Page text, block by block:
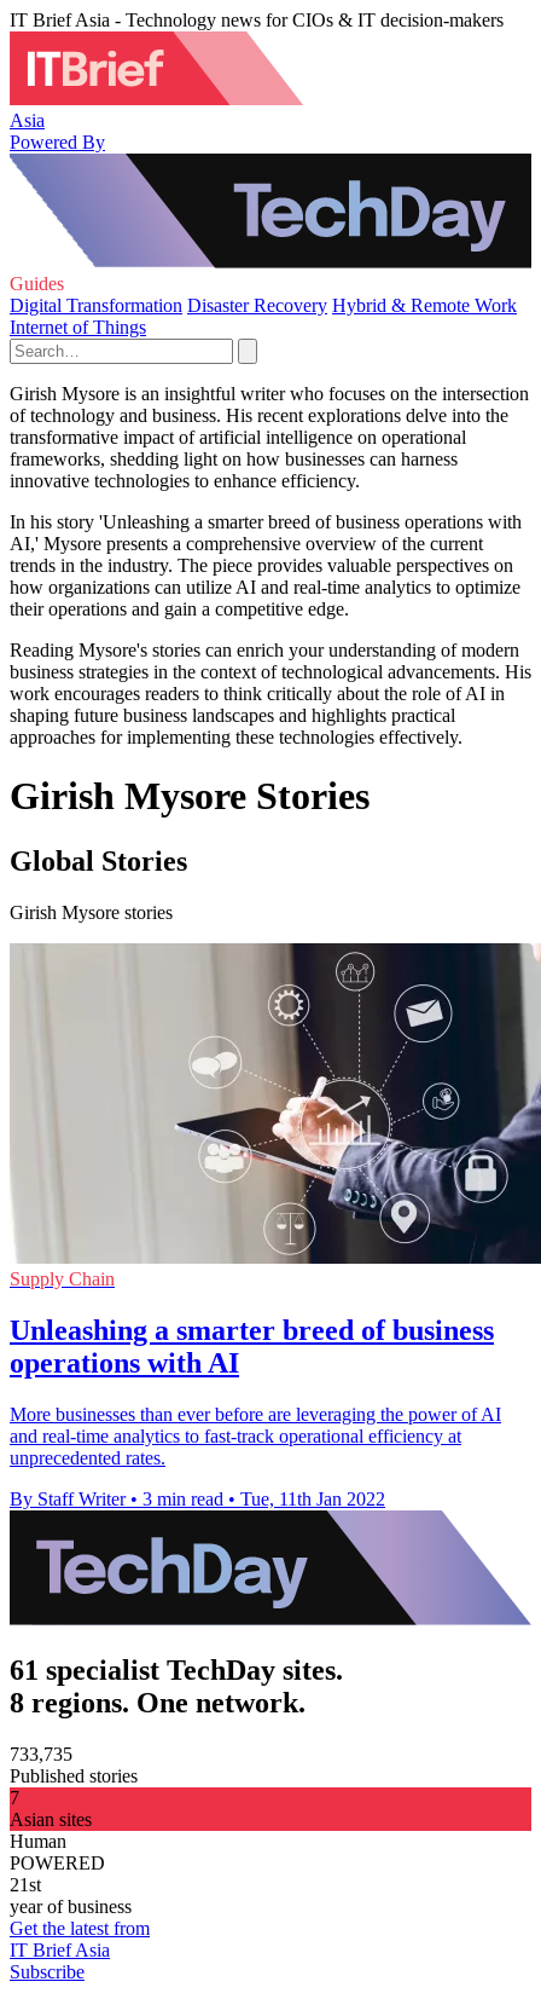
IT Brief Asia - Technology news for CIOs & IT decision-makers
Asia
Powered By
Guides
Digital Transformation Disaster Recovery Hybrid & Remote Work
Internet of Things
Girish Mysore is an insightful writer who focuses on the intersection
of technology and business. His recent explorations delve into the
transformative impact of artificial intelligence on operational
frameworks, shedding light on how businesses can harness
innovative technologies to enhance efficiency.
In his story 'Unleashing a smarter breed of business operations with
AI,' Mysore presents a comprehensive overview of the current
trends in the industry. The piece provides valuable perspectives on
how organizations can utilize AI and real-time analytics to optimize
their operations and gain a competitive edge.
Reading Mysore's stories can enrich your understanding of modern
business strategies in the context of technological advancements. His
work encourages readers to think critically about the role of AI in
shaping future business landscapes and highlights practical
approaches for implementing these technologies effectively.
Girish Mysore Stories
Global Stories
Girish Mysore stories
Supply Chain
Unleashing a smarter breed of business
operations with AI
More businesses than ever before are leveraging the power of AI
and real-time analytics to fast-track operational efficiency at
unprecedented rates.
By Staff Writer • 3 min read • Tue, 11th Jan 2022
61 specialist TechDay sites.
8 regions. One network.
733,735
Published stories
7
Asian sites
Human
POWERED
21st
year of business
Get the latest from
IT Brief Asia
Subscribe